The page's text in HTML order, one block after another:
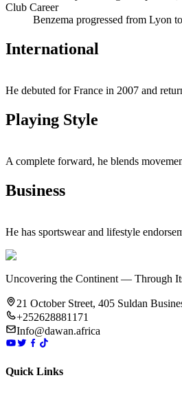
Club Career
Benzema progressed from Lyon
International
He debuted for France in 2007 and
Playing Style
A complete forward, he blends
Business
He has sportswear and lifestyle
Uncovering the Continent — Through
21 October Street, 405 Suldan
+252628881171
Info@dawan.africa
Quick Links